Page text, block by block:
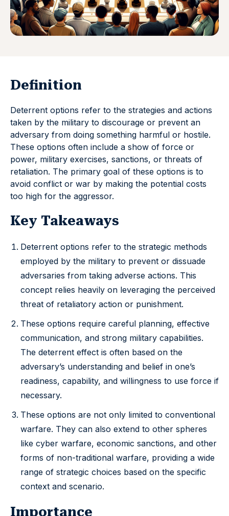
Definition
Deterrent options refer to the strategies and actions
taken by the military to discourage or prevent an
adversary from doing something harmful or hostile.
These options often include a show of force or
power, military exercises, sanctions, or threats of
retaliation. The primary goal of these options is to
avoid conflict or war by making the potential costs
too high for the aggressor.
Key Takeaways
Deterrent options refer to the strategic methods
employed by the military to prevent or dissuade
adversaries from taking adverse actions. This
concept relies heavily on leveraging the perceived
threat of retaliatory action or punishment.
These options require careful planning, effective
communication, and strong military capabilities.
The deterrent effect is often based on the
adversary’s understanding and belief in one’s
readiness, capability, and willingness to use force if
necessary.
These options are not only limited to conventional
warfare. They can also extend to other spheres
like cyber warfare, economic sanctions, and other
forms of non-traditional warfare, providing a wide
range of strategic choices based on the specific
context and scenario.
Importance